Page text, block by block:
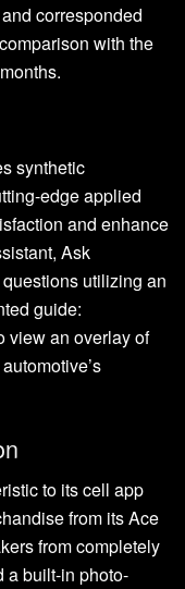
corresponded
with the
synthetic
edge applied
and enhance
Ask
utilizing an
guide:
view an overlay of
to its cell app
from its Ace
from completely
a built-in photo-